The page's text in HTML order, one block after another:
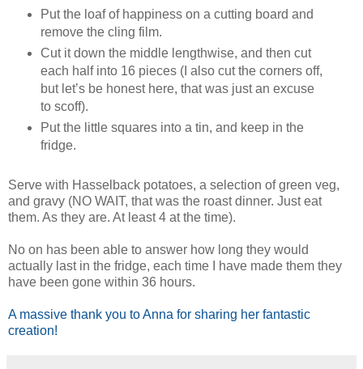
Put the loaf of happiness on a cutting board and
remove the cling film.
Cut it down the middle lengthwise, and then cut
each half into 16 pieces (I also cut the corners off,
but let’s be honest here, that was just an excuse
to scoff).
Put the little squares into a tin, and keep in the
fridge.
Serve with Hasselback potatoes, a selection of green veg,
and gravy (NO WAIT, that was the roast dinner. Just eat
them. As they are. At least 4 at the time).
No on has been able to answer how long they would
actually last in the fridge, each time I have made them they
have been gone within 36 hours.
A massive thank you to Anna for sharing her fantastic
creation!